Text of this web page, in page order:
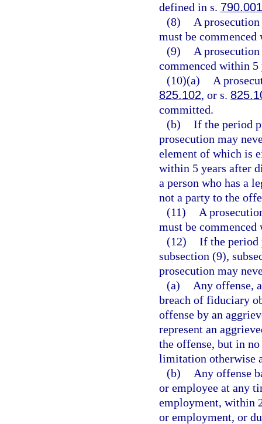
defined in s. 790.001
(8)
A
must be
(9)
A
commenced within
(10)(a)
A
825.102, or s.
committed.
(b) If the period
prosecution may
element of which is
within 5 years after
a person who has a
not a party to the
(11)
A
must be
(12) If the period
subsection (9),
prosecution may
(a)
Any offense,
breach of fiduciary
offense by an
represent an
the offense, but in
limitation otherwise
(b)
Any offense
or employee at any
employment, within
or employment, or